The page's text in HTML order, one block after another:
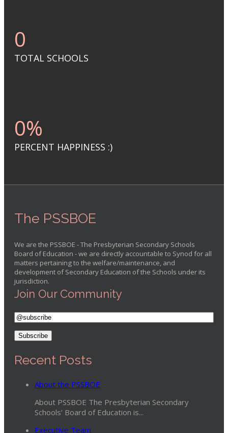
0
TOTAL SCHOOLS
0%
PERCENT HAPPINESS :)
The PSSBOE
We are the PSSBOE - The Presbyterian Secondary Schools
Board of Education - we are directly accountable to Synod for all
matters pertaining to the welfare/maintenance, and
development of Secondary Education of the Schools under its
jurisdiction.
Join Our Community
Recent Posts
About the PSSBOE
About PSSBOE The Presbyterian Secondary
Schools’ Board of Education is...
Executive Team